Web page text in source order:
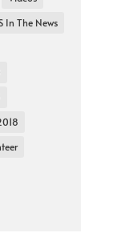
In The News